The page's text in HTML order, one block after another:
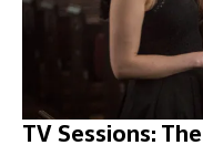
TV Sessions: